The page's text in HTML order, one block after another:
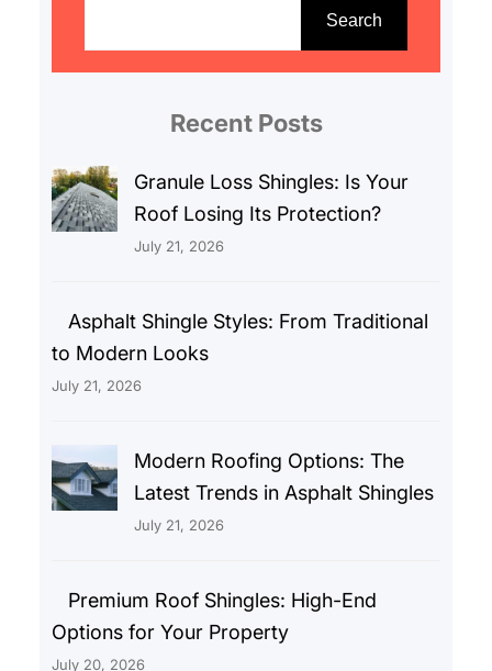
r
Search
Recent Posts
Granule Loss Shingles: Is Your
Roof Losing Its Protection?
July 21, 2026
Asphalt Shingle Styles: From Traditional
to Modern Looks
July 21, 2026
Modern Roofing Options: The
Latest Trends in Asphalt Shingles
July 21, 2026
Premium Roof Shingles: High-End
Options for Your Property
July 20, 2026